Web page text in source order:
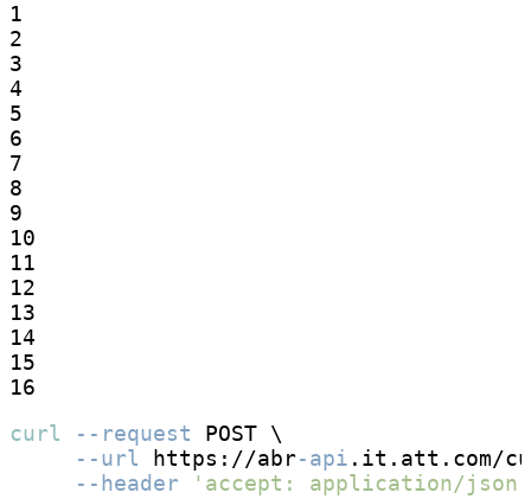
1
2
3
4
5
6
7
8
9
10
11
12
13
14
15
16
curl
--request POST \
--url https://abr-api .it.att.com/
--header
'accept: application/json'